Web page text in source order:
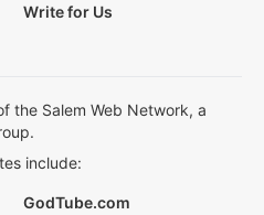
Write for Us
the Salem Web Network, a
include:
GodTube.com